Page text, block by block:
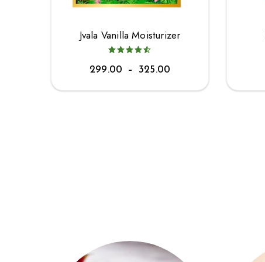
Jvala Vanilla Moisturizer
299.00 – 325.00